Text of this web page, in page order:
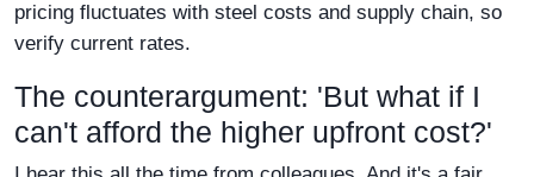
pricing fluctuates with steel costs and supply chain, so
verify current rates.
The counterargument: 'But what if I
can't afford the higher upfront cost?'